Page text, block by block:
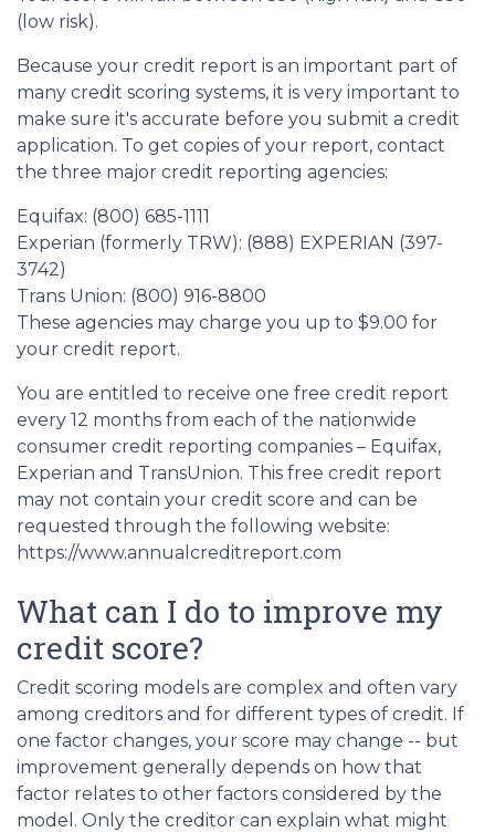
(low risk).
Because your credit report is an important part of
many credit scoring systems, it is very important to
make sure it's accurate before you submit a credit
application. To get copies of your report, contact
the three major credit reporting agencies:
Equifax: (800) 685-1111
Experian (formerly TRW): (888) EXPERIAN (397-
3742)
Trans Union: (800) 916-8800
These agencies may charge you up to $9.00 for
your credit report.
You are entitled to receive one free credit report
every 12 months from each of the nationwide
consumer credit reporting companies – Equifax,
Experian and TransUnion. This free credit report
may not contain your credit score and can be
requested through the following website:
https://www.annualcreditreport.com
What can I do to improve my
credit score?
Credit scoring models are complex and often vary
among creditors and for different types of credit. If
one factor changes, your score may change -- but
improvement generally depends on how that
factor relates to other factors considered by the
model. Only the creditor can explain what might